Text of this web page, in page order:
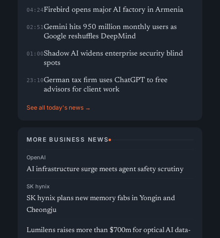
04:24Firebird opens major AI factory in Armenia
02:51Gemini hits 950 million monthly users as
Google reshuffles DeepMind
01:00Shadow AI widens enterprise security blind
spots
23:10German tax firm uses ChatGPT to free
advisors for client work
See all today's news →
MORE BUSINESS NEWS
OpenAI
AI infrastructure surge meets agent safety scrutiny
SK hynix
SK hynix plans new memory fabs in Yongin and
Cheongju
Lumilens raises more than $700m for optical AI data-